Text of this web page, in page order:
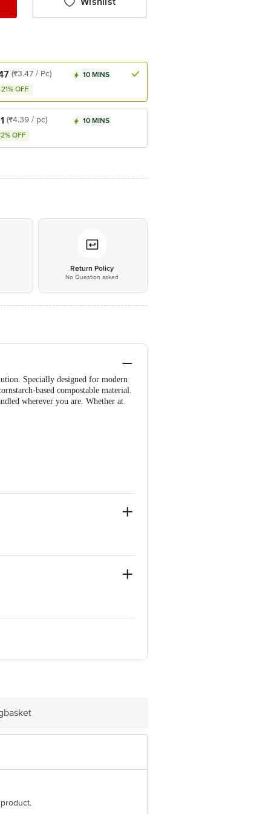
(₹3.47 / Pc)
21% OFF
10 MINS
(₹4.39 / pc)
OFF
10 MINS
Return Policy
No Question asked
Specially designed for modern
based compostable material.
wherever you are. Whether at